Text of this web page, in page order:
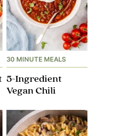
30 MINUTE MEALS
5-Ingredient
Vegan Chili